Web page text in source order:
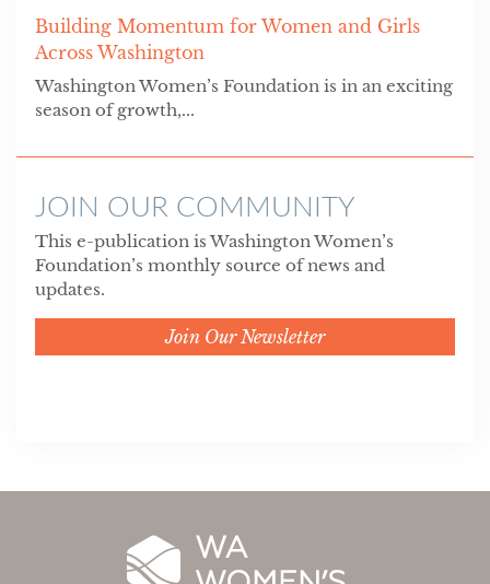
Building Momentum for Women and Girls
Across Washington
Washington Women’s Foundation is in an exciting
season of growth,...
JOIN OUR COMMUNITY
This e-publication is Washington Women’s
Foundation’s monthly source of news and
updates.
Join Our Newsletter